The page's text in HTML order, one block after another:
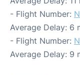
- Flight Number:
Average Delay: 6
- Flight Number:
Average Delay: 9